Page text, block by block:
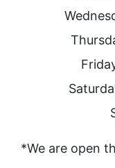
*We are open